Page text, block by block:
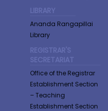
LIBRARY
Ananda Rangapillai
Library
REGISTRAR'S
SECRETARIAT
Office of the Registrar
Establishment Section
– Teaching
Establishment Section